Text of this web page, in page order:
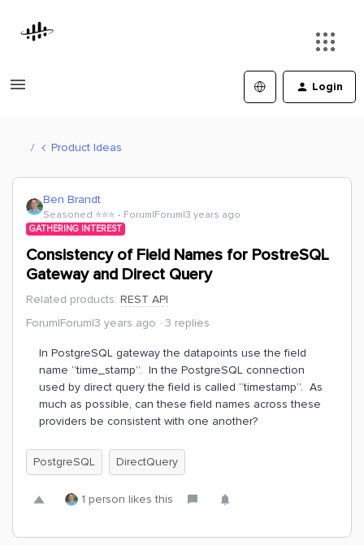
Login
Product Ideas
Ben Brandt
Seasoned ⭐️⭐️⭐️ Forum|Forum|3 years ago
GATHERING INTEREST
Consistency of Field Names for PostreSQL
Gateway and Direct Query
Related products: REST API
Forum|Forum|3 years ago
3 replies
In PostgreSQL gateway the datapoints use the field
name “time_stamp”. In the PostgreSQL connection
used by direct query the field is called “timestamp”. As
much as possible, can these field names across these
providers be consistent with one another?
PostgreSQL DirectQuery
1 person likes this